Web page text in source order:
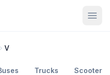
V
Trucks Scooters